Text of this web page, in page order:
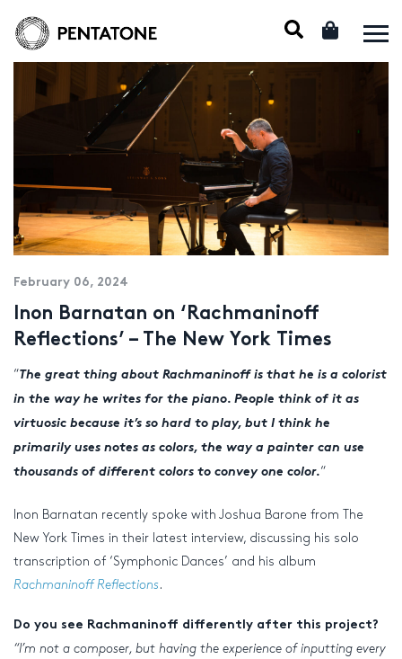
February 06, 2024
Inon Barnatan on ‘Rachmaninoff
Reflections’ – The New York Times
“The great thing about Rachmaninoff is that he is a colorist
in the way he writes for the piano. People think of it as
virtuosic because it’s so hard to play, but I think he
primarily uses notes as colors, the way a painter can use
thousands of different colors to convey one color.“
Inon Barnatan recently spoke with Joshua Barone from The
New York Times in their latest interview, discussing his solo
transcription of ‘Symphonic Dances’ and his album
Rachmaninoff Reflections.
Do you see Rachmaninoff differently after this project?
“I’m not a composer, but having the experience of inputting every